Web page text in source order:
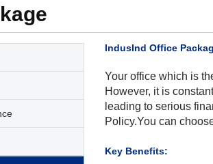
IndusInd Office
Your office which is
However, it is
leading to serious
Policy.You can
​Key Benefits: